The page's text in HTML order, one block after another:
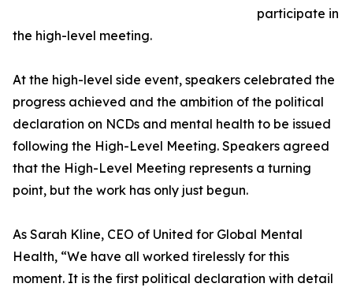
participate in
the high-level meeting.
At the high-level side event, speakers celebrated the
progress achieved and the ambition of the political
declaration on NCDs and mental health to be issued
following the High-Level Meeting. Speakers agreed
that the High-Level Meeting represents a turning
point, but the work has only just begun.
As Sarah Kline, CEO of United for Global Mental
Health, “We have all worked tirelessly for this
moment. It is the first political declaration with detail